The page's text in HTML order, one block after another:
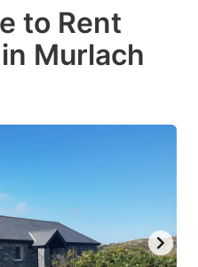
to Rent
Murlach